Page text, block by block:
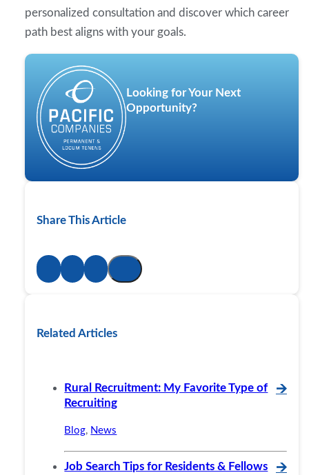
personalized consultation and discover which career
path best aligns with your goals.
Looking for Your Next
Opportunity?
Share This Article
Related Articles
Rural Recruitment: My Favorite Type of
Recruiting
🡪
Blog, News
Job Search Tips for Residents & Fellows 🡪